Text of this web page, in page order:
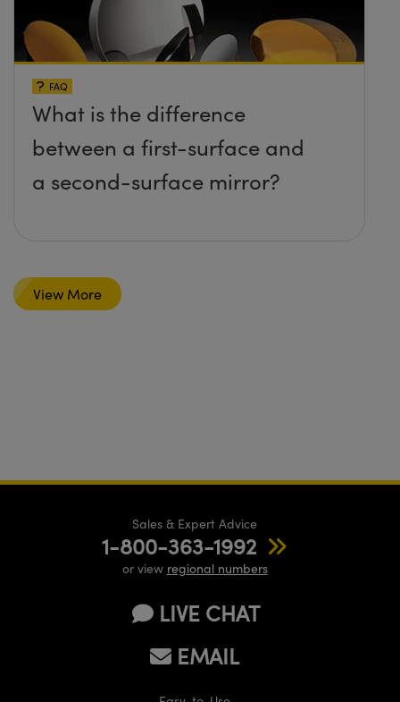
FAQ
What is the difference
between a first-surface and
a second-surface mirror?
View More
Sales & Expert Advice
1-800-363-1992
or view regional numbers
LIVE CHAT
EMAIL